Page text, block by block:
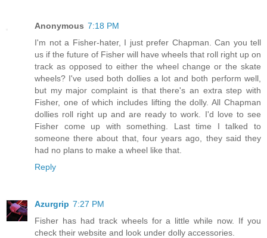
Anonymous 7:18 PM
I'm not a Fisher-hater, I just prefer Chapman. Can you tell
us if the future of Fisher will have wheels that roll right up on
track as opposed to either the wheel change or the skate
wheels? I've used both dollies a lot and both perform well,
but my major complaint is that there's an extra step with
Fisher, one of which includes lifting the dolly. All Chapman
dollies roll right up and are ready to work. I'd love to see
Fisher come up with something. Last time I talked to
someone there about that, four years ago, they said they
had no plans to make a wheel like that.
Reply
Azurgrip 7:27 PM
Fisher has had track wheels for a little while now. If you
check their website and look under dolly accessories.